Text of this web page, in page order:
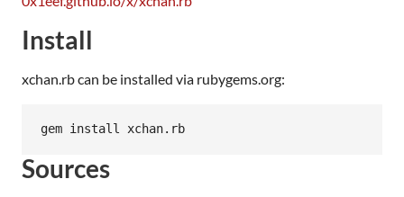
Install
xchan.rb can be installed via rubygems.org:
Sources